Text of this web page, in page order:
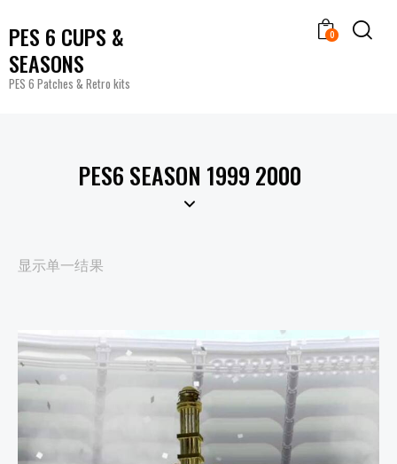
PES 6 CUPS &
SEASONS
PES 6 Patches & Retro kits
0
PES6 SEASON 1999 2000
显示单一结果